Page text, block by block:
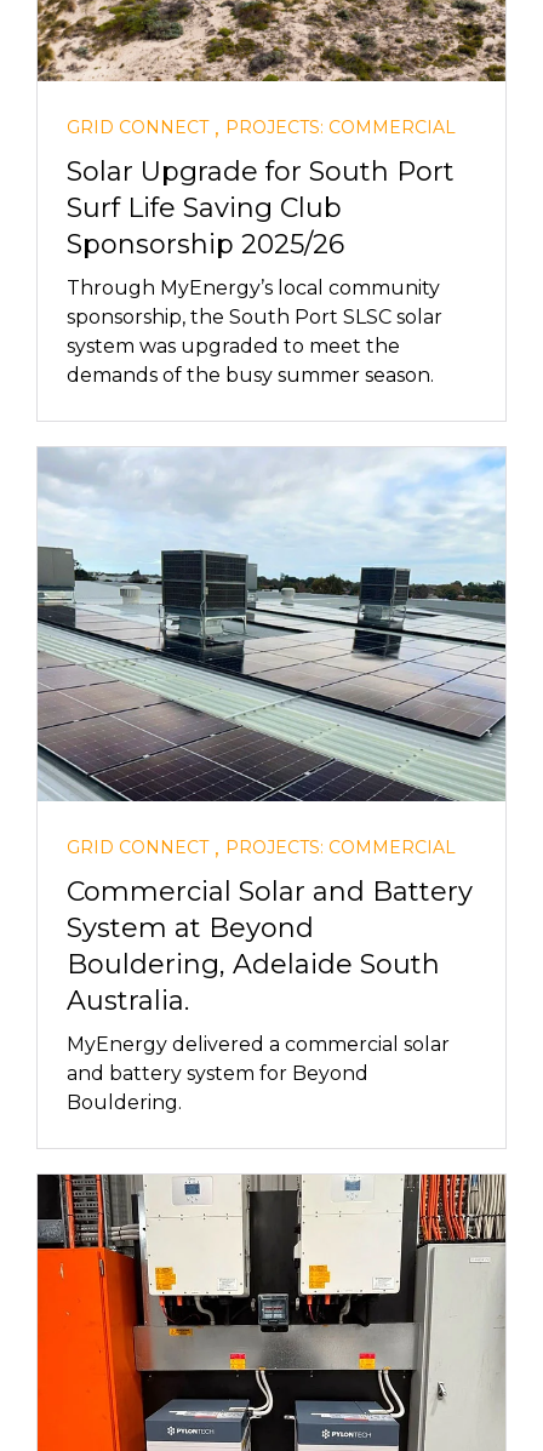
GRID CONNECT, PROJECTS: COMMERCIAL
Solar Upgrade for South Port
Surf Life Saving Club
Sponsorship 2025/26
Through MyEnergy’s local community
sponsorship, the South Port SLSC solar
system was upgraded to meet the
demands of the busy summer season.
GRID CONNECT, PROJECTS: COMMERCIAL
Commercial Solar and Battery
System at Beyond
Bouldering, Adelaide South
Australia.
MyEnergy delivered a commercial solar
and battery system for Beyond
Bouldering.